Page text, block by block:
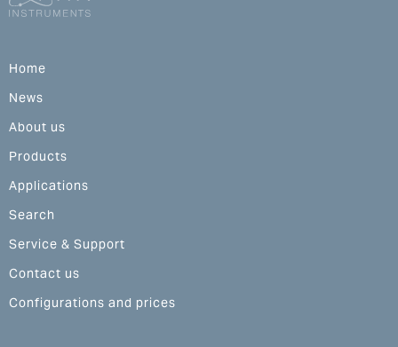
Home
News
About us
Products
Applications
Search
Service & Support
Contact us
Configurations and prices